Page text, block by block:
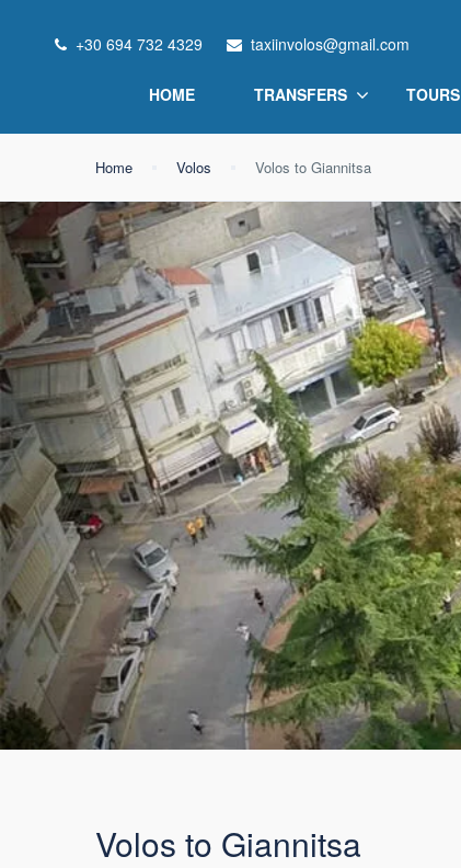
+30 694 732 4329 taxiinvolos@gmail.com
HOME TRANSFERS TOURS
Home Volos Volos to Giannitsa
Volos to Giannitsa